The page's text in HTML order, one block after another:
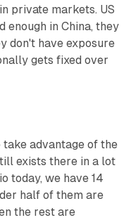
private markets. US
in China, they
don't have exposure
gets fixed over
take advantage of the
exists there in a lot
today, we have 14
half of them are
the rest are